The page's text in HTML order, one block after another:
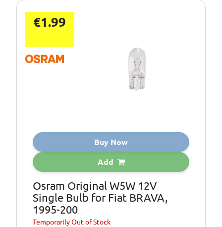
€1.99
Buy Now
Add
Osram Original W5W 12V
Single Bulb for Fiat BRAVA,
1995-200
TemporarilyOut of Stock